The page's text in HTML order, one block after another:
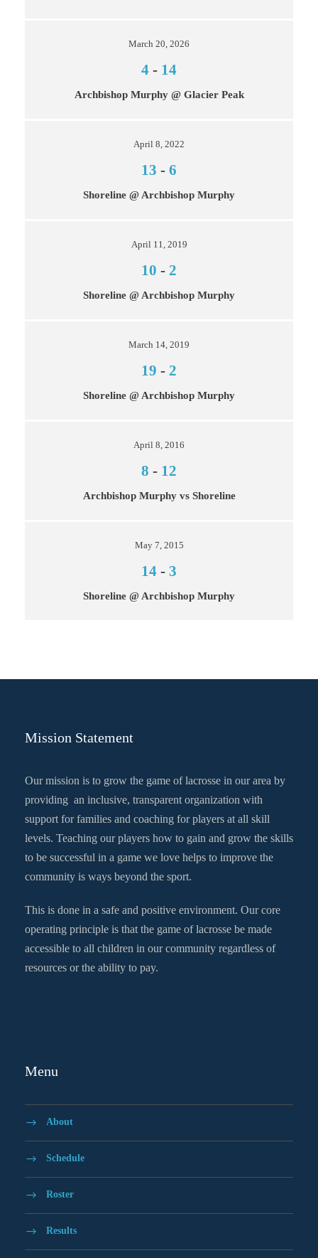
March 20, 2026
4 - 14
Archbishop Murphy @ Glacier Peak
April 8, 2022
13 - 6
Shoreline @ Archbishop Murphy
April 11, 2019
10 - 2
Shoreline @ Archbishop Murphy
March 14, 2019
19 - 2
Shoreline @ Archbishop Murphy
April 8, 2016
8 - 12
Archbishop Murphy vs Shoreline
May 7, 2015
14 - 3
Shoreline @ Archbishop Murphy
Mission Statement
Our mission is to grow the game of lacrosse in our area by
providing an inclusive, transparent organization with
support for families and coaching for players at all skill
levels. Teaching our players how to gain and grow the skills
to be successful in a game we love helps to improve the
community is ways beyond the sport.
This is done in a safe and positive environment. Our core
operating principle is that the game of lacrosse be made
accessible to all children in our community regardless of
resources or the ability to pay.
Menu
About
Schedule
Roster
Results